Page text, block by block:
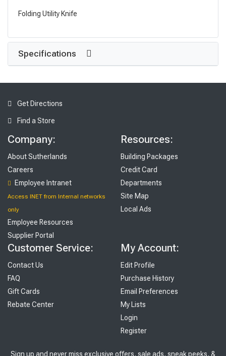
Folding Utility Knife
Specifications
Get Directions
Find a Store
Company:
About Sutherlands
Careers
Employee Intranet
Access INET from Internal networks
only
Employee Resources
Supplier Portal
Resources:
Building Packages
Credit Card
Departments
Site Map
Local Ads
Customer Service:
Contact Us
FAQ
Gift Cards
Rebate Center
My Account:
Edit Profile
Purchase History
Email Preferences
My Lists
Login
Register
Sign up and never miss exclusive offers, sale ads, sneak peeks, &